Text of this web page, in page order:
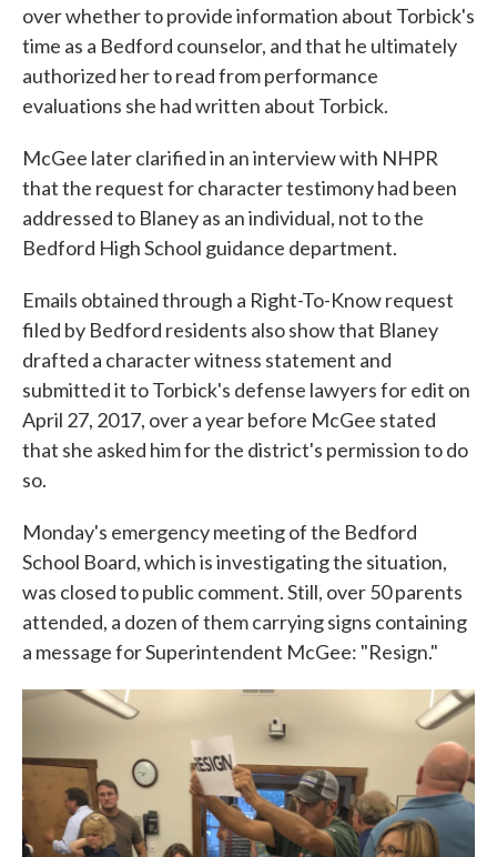
over whether to provide information about Torbick's
time as a Bedford counselor, and that he ultimately
authorized her to read from performance
evaluations she had written about Torbick.
McGee later clarified in an interview with NHPR
that the request for character testimony had been
addressed to Blaney as an individual, not to the
Bedford High School guidance department.
Emails obtained through a Right-To-Know request
filed by Bedford residents also show that Blaney
drafted a character witness statement and
submitted it to Torbick's defense lawyers for edit on
April 27, 2017, over a year before McGee stated
that she asked him for the district's permission to do
so.
Monday's emergency meeting of the Bedford
School Board, which is investigating the situation,
was closed to public comment. Still, over 50 parents
attended, a dozen of them carrying signs containing
a message for Superintendent McGee: "Resign."